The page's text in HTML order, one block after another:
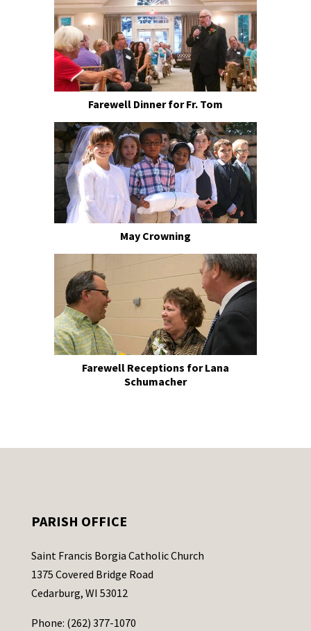
Farewell Dinner for Fr. Tom
May Crowning
Farewell Receptions for Lana
Schumacher
PARISH OFFICE
Saint Francis Borgia Catholic Church
1375 Covered Bridge Road
Cedarburg, WI 53012
Phone: (262) 377-1070